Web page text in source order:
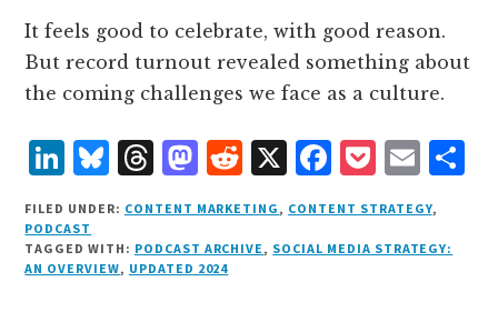
It feels good to celebrate, with good reason.
But record turnout revealed something about
the coming challenges we face as a culture.
L
i
n
k
B
lu
e
s
T
h
r
e
M
as
t
o
R
e
d
d
X F
a
c
e
P
o
c
k
E
m
ai
l
FILED UNDER: CONTENT MARKETING , CONTENT STRATEGY,
PODCAST
TAGGED WITH: PODCAST ARCHIVE , SOCIAL MEDIA STRATEGY:
AN OVERVIEW, UPDATED 2024